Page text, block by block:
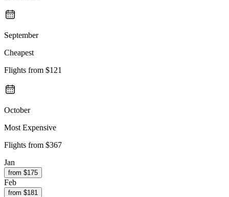
September
Cheapest
Flights from $121
October
Most Expensive
Flights from $367
Jan
from $175
Feb
from $181